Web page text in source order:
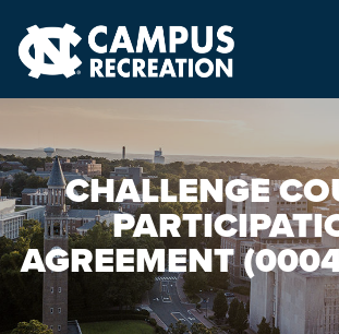
About Us
Memberships
Facilities
CHALLENGE
AGREEMENT